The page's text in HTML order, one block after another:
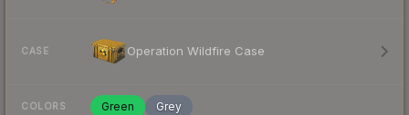
CASE Operation Wildfire Case
COLORS Green Grey